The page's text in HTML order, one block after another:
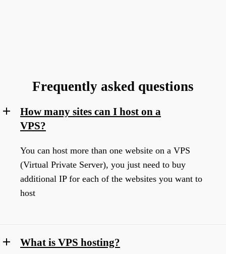
Frequently asked questions
How many sites can I host on a
VPS?
You can host more than one website on a VPS
(Virtual Private Server), you just need to buy
additional IP for each of the websites you want to
host
What is VPS hosting?